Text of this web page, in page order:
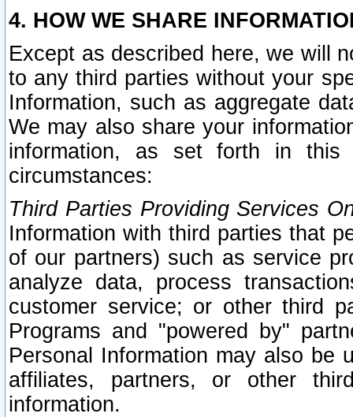
4. HOW WE SHARE
Except as described here, we will
to any third parties without your
Information, such as aggregate
We may also share your
information, as set forth in this
circumstances:
Third Parties Providing Services
Information with third parties that
of our partners) such as service
analyze data, process
customer service; or other third
Programs and "powered by"
Personal Information may also be
affiliates, partners, or other
information.